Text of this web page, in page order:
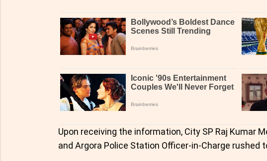
Upon receiving the information, City SP Raj Kumar
and Argora Police Station Officer-in-Charge